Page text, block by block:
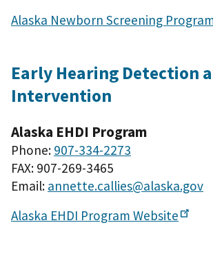
Alaska Newborn Screening
Early Hearing Detection
Intervention
Alaska EHDI Program
Phone: 907-334-2273
FAX: 907-269-3465
Email: annette.callies@alaska.gov
Alaska EHDI Program Website